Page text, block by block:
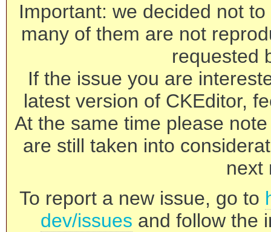
Important: we decided not
many of them are not
requested
If the issue you are
latest version of CKEditor,
At the same time please
are still taken into
next
To report a new issue, go to
dev/issues and follow the